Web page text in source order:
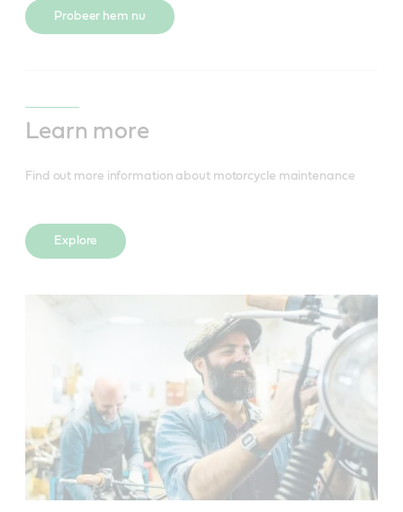
Probeer hem nu
Learn more
Find out more information about motorcycle maintenance
Explore